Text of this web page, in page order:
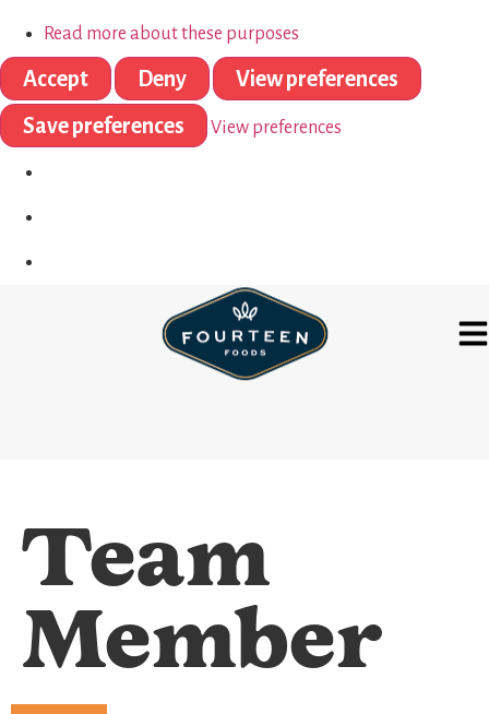
Read more about these purposes
Accept Deny
View preferences
Save preferences
View preferences
Team
Member